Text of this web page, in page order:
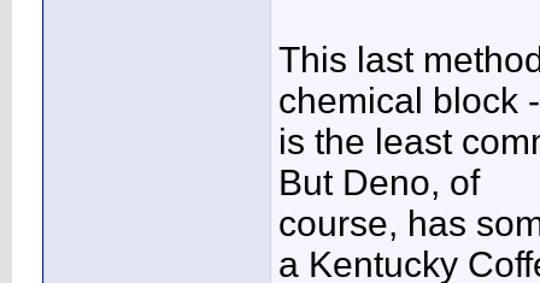
This last
chemical block
is the least
But Deno, of
course, has
a Kentucky